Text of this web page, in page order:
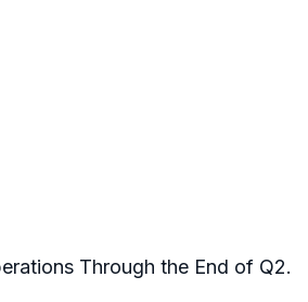
Through the End of Q2.